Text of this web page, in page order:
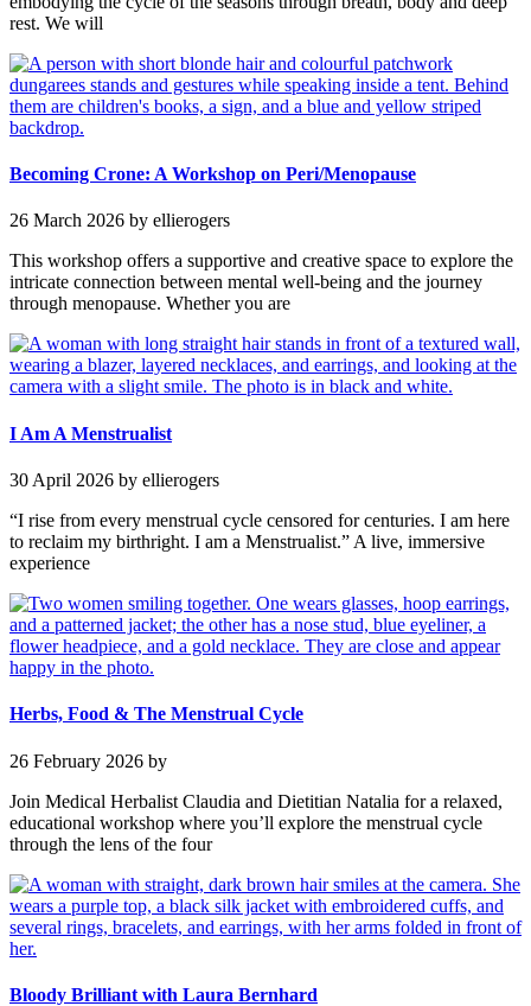
rest. We will
Becoming Crone: A Workshop on Peri/Menopause
26 March 2026 by ellierogers
This workshop offers a supportive and creative space to explore the
intricate connection between mental well-being and the journey
through menopause. Whether you are
I Am A Menstrualist
30 April 2026 by ellierogers
“I rise from every menstrual cycle censored for centuries. I am here
to reclaim my birthright. I am a Menstrualist.” A live, immersive
experience
Herbs, Food & The Menstrual Cycle
26 February 2026 by
Join Medical Herbalist Claudia and Dietitian Natalia for a relaxed,
educational workshop where you’ll explore the menstrual cycle
through the lens of the four
Bloody Brilliant with Laura Bernhard